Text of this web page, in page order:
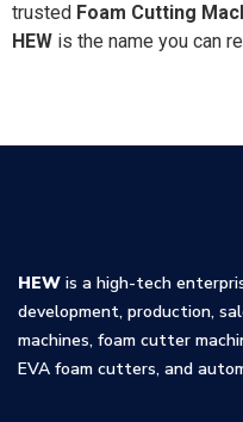
trusted Foam Cutting
HEW is the name you can
HEW is a high-tech
development, production,
machines, foam cutter
EVA foam cutters, and